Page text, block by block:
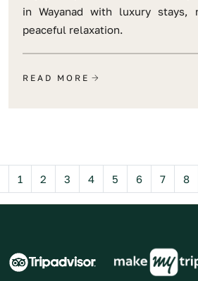
in Wayanad with luxury stays,
peaceful relaxation.
READ MORE
1 2 3 4 5 6 7 8